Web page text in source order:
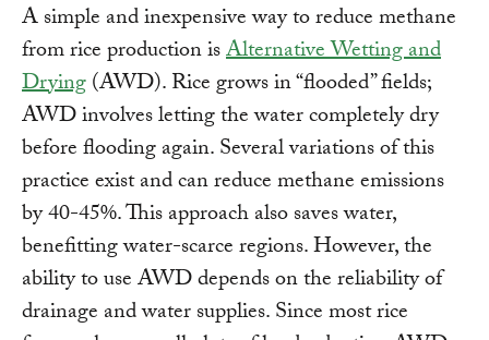
A simple and inexpensive way to reduce methane
from rice production isAlternative Wetting and
Drying(AWD). Rice grows in “flooded” fields;
AWD involves letting the water completely dry
before flooding again. Several variations of this
practice exist and can reduce methane emissions
by 40-45%. This approach also saves water,
benefitting water-scarce regions. However, the
ability to use AWD depends on the reliability of
drainage and water supplies. Since most rice